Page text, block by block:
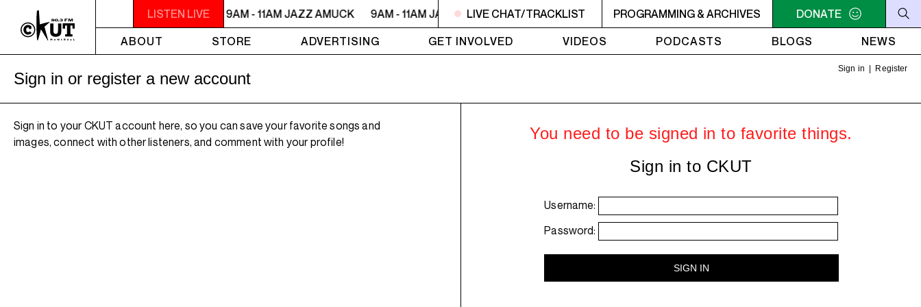
LISTEN LIVE
9AM - 11AM JAZZ AMUCK 9AM - 11AM JAZZ AMUCK 9AM - 11AM JAZZ AMUCK 9AM - 11AM JAZZ AMUCK 9AM - 11AM JAZZ AMUCK 9AM - 11AM JAZZ
LIVE CHAT/TRACKLIST PROGRAMMING & ARCHIVES
DONATE
ABOUT
STORE ADVERTISING GET INVOLVED VIDEOS PODCASTS BLOGS NEWS
Sign in Register
Sign in or register a new account
Sign in to your CKUT account here, so you can save your favorite songs and
images, connect with other listeners, and comment with your profile!
You need to be signed in to favorite things.
Sign in to CKUT
Username:
Password: